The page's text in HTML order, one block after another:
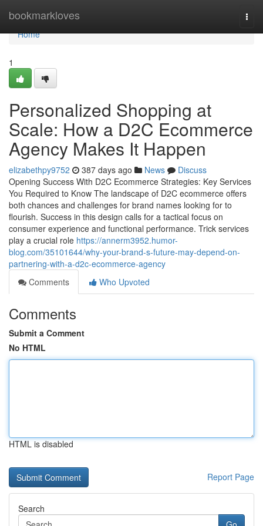
bookmarkloves
Home
Home
1
Personalized Shopping at
Scale: How a D2C Ecommerce
Agency Makes It Happen
elizabethpy9752 387 days ago News
Discuss
Opening Success With D2C Ecommerce Strategies: Key Services
You Required to Know The landscape of D2C ecommerce offers
both chances and challenges for brand names looking for to
flourish. Success in this design calls for a tactical focus on
consumer experience and functional performance. Trick services
play a crucial role https://annerm3952.humor-
blog.com/35101644/why-your-brand-s-future-may-depend-on-
partnering-with-a-d2c-ecommerce-agency
Comments
Who Upvoted
Comments
Submit a Comment
No HTML
HTML is disabled
Report Page
Search